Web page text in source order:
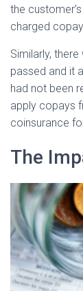
the
charged
Similarly,
passed and it
had not been
apply copays
coinsurance
The